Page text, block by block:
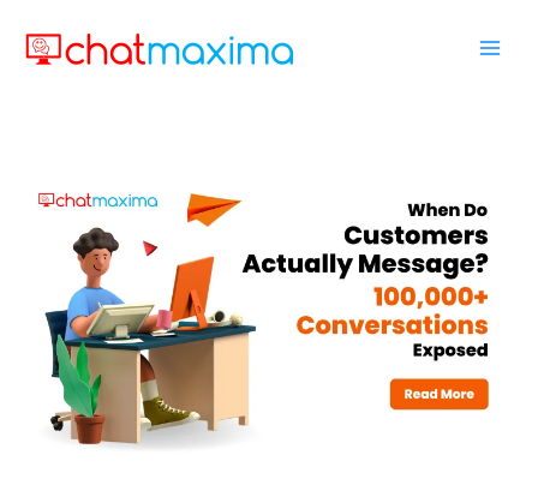
content